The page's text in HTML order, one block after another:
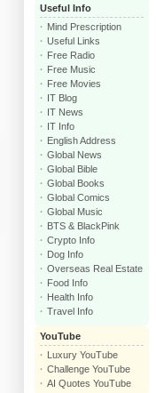
Useful Info
Mind Prescription
Useful Links
Free Radio
Free Music
Free Movies
IT Blog
IT News
IT Info
English Address
Global News
Global Bible
Global Books
Global Comics
Global Music
BTS & BlackPink
Crypto Info
Dog Info
Overseas Real Estate
Food Info
Health Info
Travel Info
YouTube
Luxury YouTube
Challenge YouTube
AI Quotes YouTube